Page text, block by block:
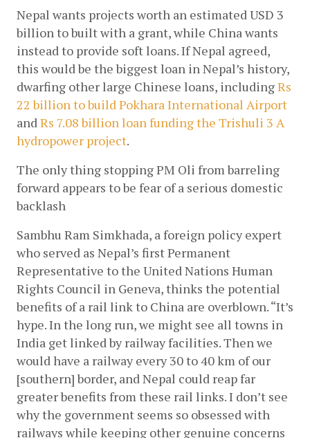
Nepal wants projects worth an estimated USD 3
billion to built with a grant, while China wants
instead to provide soft loans. If Nepal agreed,
this would be the biggest loan in Nepal’s history,
dwarfing other large Chinese loans, including Rs
22 billion to build Pokhara International Airport
andRs 7.08 billion loan funding the Trishuli 3 A
hydropower project.
The only thing stopping PM Oli from barreling
forward appears to be fear of a serious domestic
backlash
Sambhu Ram Simkhada, a foreign policy expert
who served as Nepal’s first Permanent
Representative to the United Nations Human
Rights Council in Geneva, thinks the potential
benefits of a rail link to China are overblown. “It’s
hype. In the long run, we might see all towns in
India get linked by railway facilities. Then we
would have a railway every 30 to 40 km of our
[southern] border, and Nepal could reap far
greater benefits from these rail links. I don’t see
why the government seems so obsessed with
railways while keeping other genuine concerns